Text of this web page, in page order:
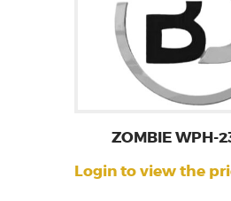
ZOMBIE WPH-
Login to view the